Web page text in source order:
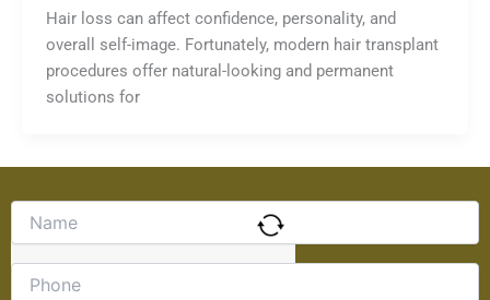
Hair loss can affect confidence, personality, and
overall self-image. Fortunately, modern hair transplant
procedures offer natural-looking and permanent
solutions for
the
problem